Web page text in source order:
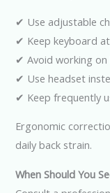
✔ Use adjustable
✔ Keep keyboard
✔ Avoid working
✔ Use headset
✔ Keep frequently
Ergonomic
daily back strain.
When Should You